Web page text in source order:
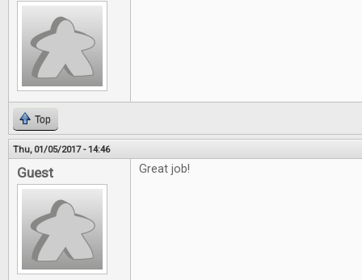
Top
Thu, 01/05/2017 - 14:46
Guest Great job!